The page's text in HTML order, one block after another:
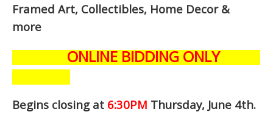
Framed Art, Collectibles, Home Decor &
more
ONLINE BIDDING ONLY
Begins closing at 6:30PM Thursday, June 4th.